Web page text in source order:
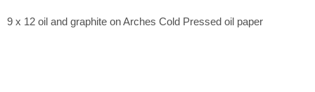
9 x 12 oil and graphite on Arches Cold Pressed oil paper